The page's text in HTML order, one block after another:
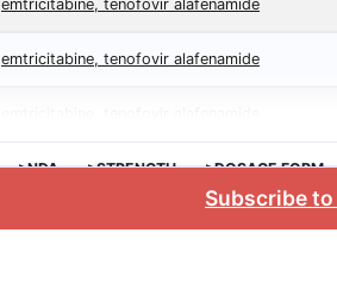
emtricitabine, tenofovir alafenamide
emtricitabine, tenofovir alafenamide
>NDA >STRENGTH >DOSAGE FORM
Subscribe